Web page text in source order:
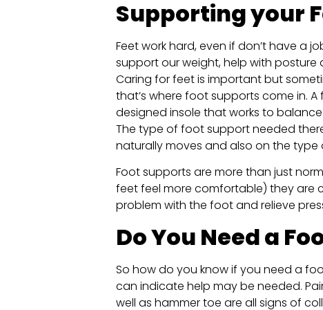
Supporting your
Feet work hard, even if don’t have a
support our weight, help with posture
Caring for feet is important but
that’s where foot supports come in.
designed insole that works to
The type of foot support needed
naturally moves and also on the type
Foot supports are more than just
feet feel more comfortable) they are
problem with the foot and relieve
Do You Need a
So how do you know if you need a
can indicate help may be needed.
well as hammer toe are all signs of